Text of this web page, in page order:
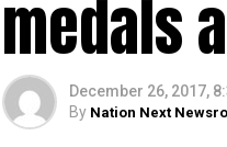
medals
December 26, 2017,
By Nation Next